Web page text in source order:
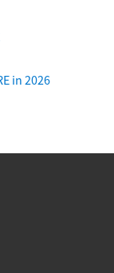
in 2026